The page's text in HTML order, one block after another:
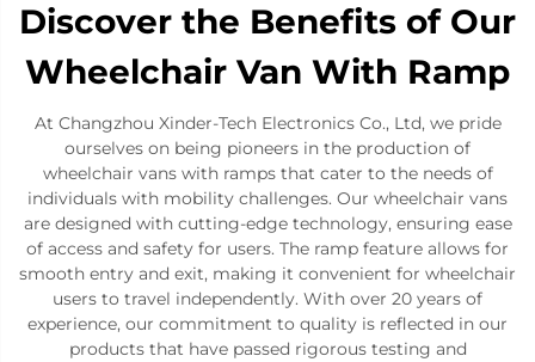
Discover the Benefits of Our
Wheelchair Van With Ramp
At Changzhou Xinder-Tech Electronics Co., Ltd, we pride
ourselves on being pioneers in the production of
wheelchair vans with ramps that cater to the needs of
individuals with mobility challenges. Our wheelchair vans
are designed with cutting-edge technology, ensuring ease
of access and safety for users. The ramp feature allows for
smooth entry and exit, making it convenient for wheelchair
users to travel independently. With over 20 years of
experience, our commitment to quality is reflected in our
products that have passed rigorous testing and